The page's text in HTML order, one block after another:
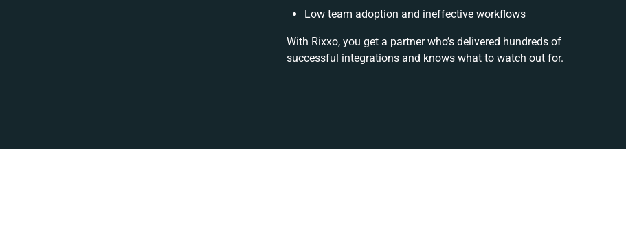
Low team adoption and ineffective workflows
With Rixxo, you get a partner who’s delivered hundreds of
successful integrations and knows what to watch out for.